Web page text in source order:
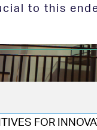
to this
FOR